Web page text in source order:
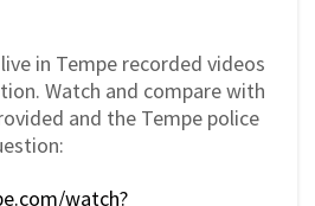
in Tempe recorded videos
Watch and compare with
and the Tempe police
watch?